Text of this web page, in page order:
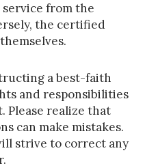
service from the
the certified
a best-faith
and responsibilities
Please realize that
can make mistakes.
strive to correct any